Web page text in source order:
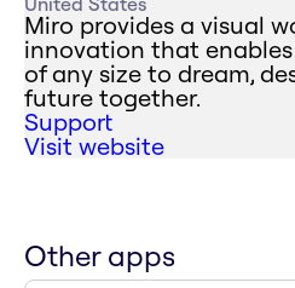
Miro provides a visual
innovation that
of any size to dream,
future together.
Support
Visit website
Other apps